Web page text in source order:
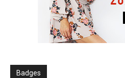
Badges